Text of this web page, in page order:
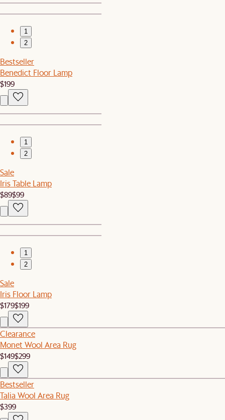
1
2
Bestseller
Benedict Floor Lamp
$199
1
2
Sale
Iris Table Lamp
$89$99
1
2
Sale
Iris Floor Lamp
$179$199
Clearance
Monet Wool Area Rug
$149$299
Bestseller
Talia Wool Area Rug
$399